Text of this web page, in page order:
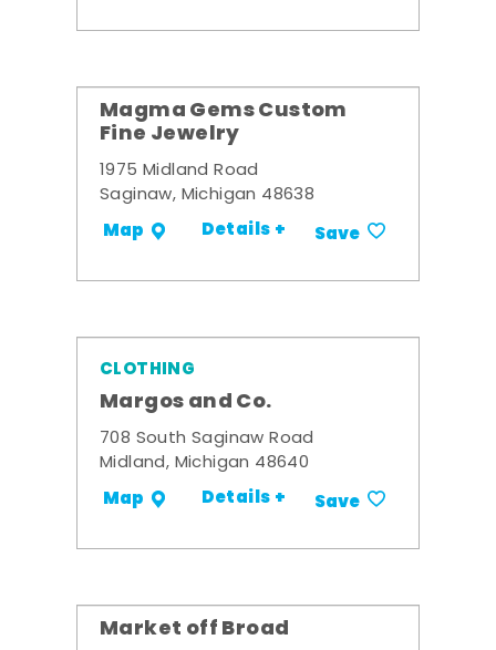
Magma Gems Custom
Fine Jewelry
1975 Midland Road
Saginaw, Michigan 48638
Map Details + Save
CLOTHING
Margos and Co.
708 South Saginaw Road
Midland, Michigan 48640
Map Details + Save
Market off Broad